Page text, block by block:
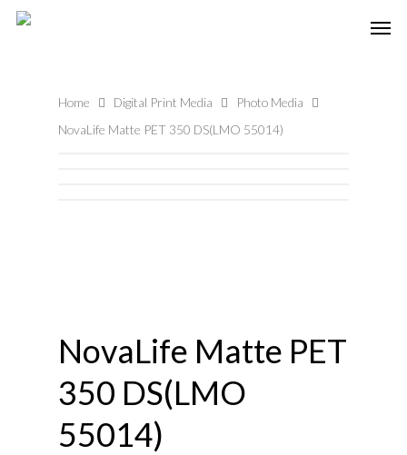
Home Digital Print Media
Photo Media
NovaLife Matte PET 350 DS(LMO 55014)
NovaLife Matte PET
350 DS(LMO
55014)